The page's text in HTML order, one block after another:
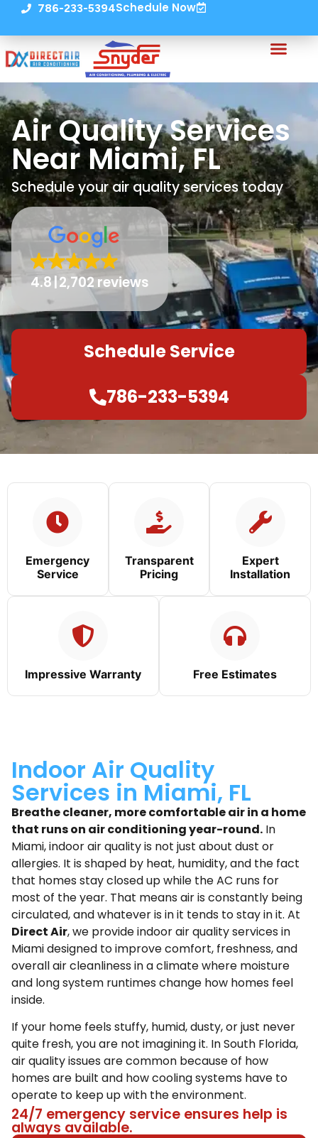
786-233-5394Schedule Now
Air Quality Services
Near Miami, FL
Schedule your air quality services today
4.8 2,702 reviews
Schedule Service
786-233-5394
Emergency
Service
Transparent
Pricing
Expert
Installation
Impressive Warranty Free Estimates
Indoor Air Quality
Services in Miami, FL
Breathe cleaner, more comfortable air in a home
that runs on air conditioning year-round. In
Miami, indoor air quality is not just about dust or
allergies. It is shaped by heat, humidity, and the fact
that homes stay closed up while the AC runs for
most of the year. That means air is constantly being
circulated, and whatever is in it tends to stay in it. At
Direct Air, we provide indoor air quality services in
Miami designed to improve comfort, freshness, and
overall air cleanliness in a climate where moisture
and long system runtimes change how homes feel
inside.
If your home feels stuffy, humid, dusty, or just never
quite fresh, you are not imagining it. In South Florida,
air quality issues are common because of how
homes are built and how cooling systems have to
operate to keep up with the environment.
24/7 emergency service ensures help is
always available.